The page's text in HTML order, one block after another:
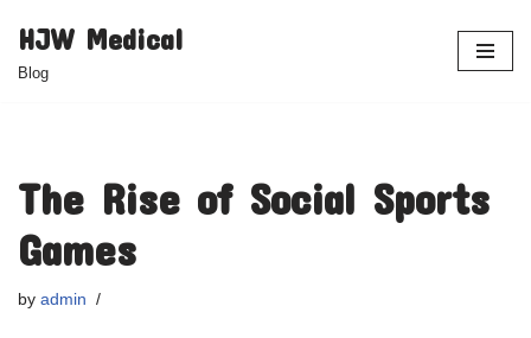
Skip
HJW Medical
Blog
The Rise of Social Sports
Games
by admin